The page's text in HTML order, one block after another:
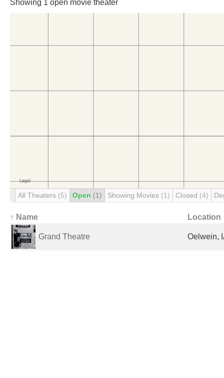
Showing 1 open movie theater
All Theaters (5) Open (1) Showing Movies (1) Closed (4)
↑ Name Location
Grand Theatre Oelwein,